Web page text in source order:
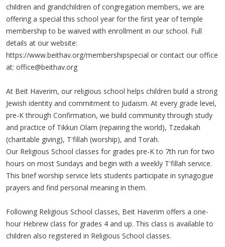
children and grandchildren of congregation members, we are
offering a special this school year for the first year of temple
membership to be waived with enrollment in our school. Full
details at our website:
https://www.beithav.org/membershipspecial or contact our office
at: office@beithav.org
At Beit Haverim, our religious school helps children build a strong
Jewish identity and commitment to Judaism. At every grade level,
pre-K through Confirmation, we build community through study
and practice of Tikkun Olam (repairing the world), Tzedakah
(charitable giving), T'fillah (worship), and Torah.
Our Religious School classes for grades pre-K to 7th run for two
hours on most Sundays and begin with a weekly T'fillah service.
This brief worship service lets students participate in synagogue
prayers and find personal meaning in them.
Following Religious School classes, Beit Haverim offers a one-
hour Hebrew class for grades 4 and up. This class is available to
children also registered in Religious School classes.